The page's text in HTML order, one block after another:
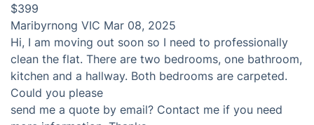
$399
Maribyrnong VIC Mar 08, 2025
Hi, I am moving out soon so I need to professionally
clean the flat. There are two bedrooms, one bathroom,
kitchen and a hallway. Both bedrooms are carpeted.
Could you please
send me a quote by email? Contact me if you need